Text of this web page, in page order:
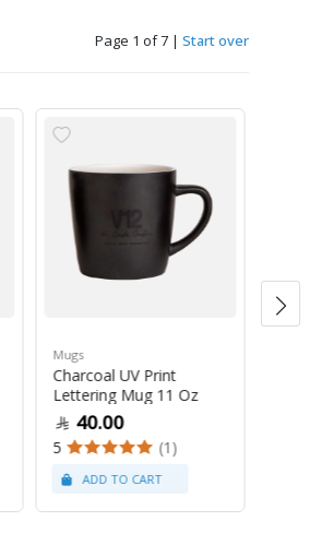
Page 1 of 7 | Start over
Mugs
Charcoal UV Print
Lettering Mug 11 Oz
40.00
5 (1)